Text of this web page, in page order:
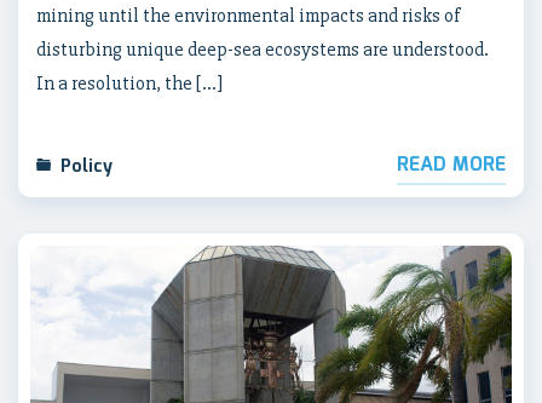
mining until the environmental impacts and risks of
disturbing unique deep-sea ecosystems are understood.
In a resolution, the […]
Policy READ MORE